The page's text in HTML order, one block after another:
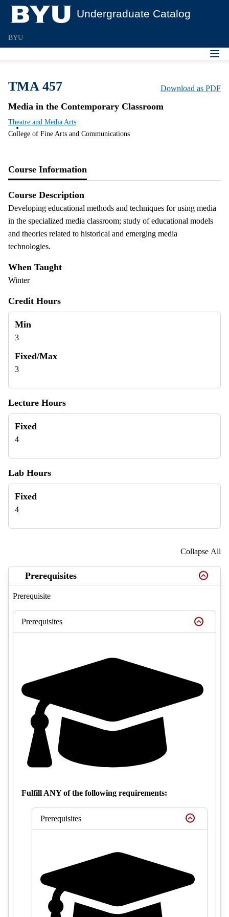
Undergraduate Catalog
BYU
TMA 457 Download as PDF
Media in the Contemporary Classroom
Theatre and Media Arts
College of Fine Arts and Communications
Course Information
Course Description
Developing educational methods and techniques for using media
in the specialized media classroom; study of educational models
and theories related to historical and emerging media
technologies.
When Taught
Winter
Credit Hours
Min
3
Fixed/Max
3
Lecture Hours
Fixed
4
Lab Hours
Fixed
4
Collapse All
Prerequisites
Prerequisite
Prerequisites
Fulfill ANY of the following requirements:
Prerequisites